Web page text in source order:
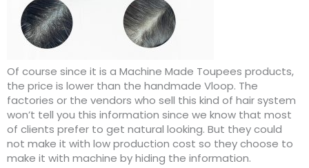
Of course since it is a Machine Made Toupees products,
the price is lower than the handmade Vloop. The
factories or the vendors who sell this kind of hair system
won’t tell you this information since we know that most
of clients prefer to get natural looking. But they could
not make it with low production cost so they choose to
make it with machine by hiding the information.